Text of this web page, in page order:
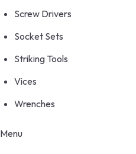
Screw Drivers
Socket Sets
Striking Tools
Vices
Wrenches
Menu